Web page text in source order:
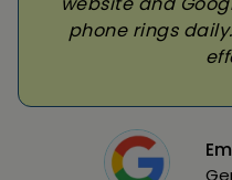
phone rings